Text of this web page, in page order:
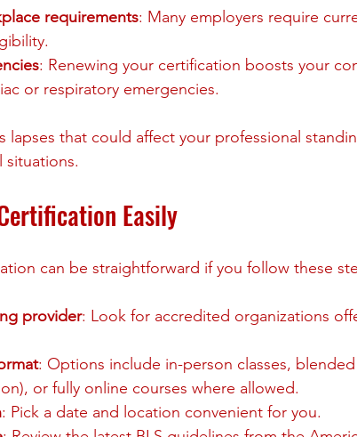
requirements: Many employers require
: Renewing your certification boosts your
or respiratory emergencies.
lapses that could affect your professional
situations.
Easily
can be straightforward if you follow these
provider: Look for accredited organizations
: Options include in-person classes,
or fully online courses where allowed.
: Pick a date and location convenient for you.